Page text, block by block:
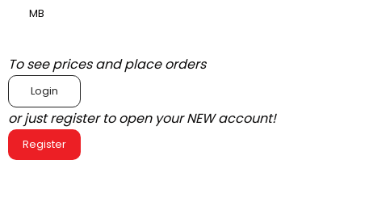
MB
To see prices and place orders
Login
or just register to open your NEW account!
Register